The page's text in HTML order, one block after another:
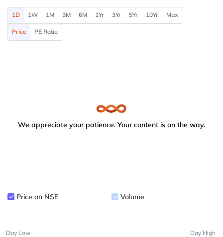
1D 1W 1M 3M 6M 1Yr 3Yr 5Yr 10Yr Max
Price PE Ratio
We appreciate your patience. Your content is on the way.
Price on NSE Volume
Day Low Day High